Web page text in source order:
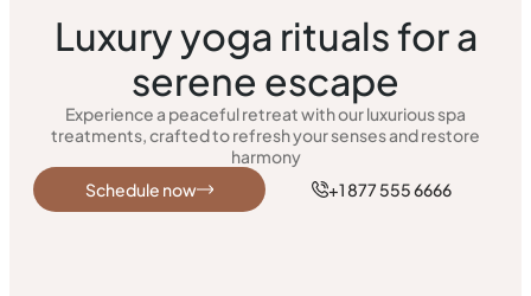
Luxury yoga rituals for a
serene escape
Experience a peaceful retreat with our luxurious spa
treatments, crafted to refresh your senses and restore
harmony
Schedule now
+1 877 555 6666